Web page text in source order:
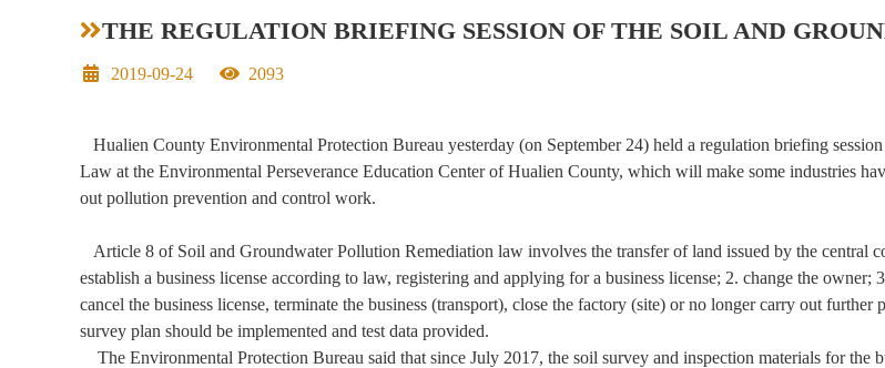
THE REGULATION BRIEFING SESSION OF THE SOIL AND
Date
2019-09-24 Hit
2093
Hualien County Environmental Protection Bureau yesterday (on September 24) held a regulation briefing
Law at the Environmental Perseverance Education Center of Hualien County, which will make some industries
out pollution prevention and control work.
Article 8 of Soil and Groundwater Pollution Remediation law involves the transfer of land issued by the central
establish a business license according to law, registering and applying for a business license; 2. change the
cancel the business license, terminate the business (transport), close the factory (site) or no longer carry out
survey plan should be implemented and test data provided.
The Environmental Protection Bureau said that since July 2017, the soil survey and inspection materials for the